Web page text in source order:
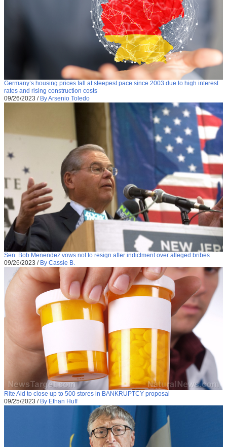
Germany’s housing prices fall at steepest pace since 2003 due to high interest
rates and rising construction costs
09/26/2023 / By Arsenio Toledo
Sen. Bob Menendez vows not to resign after indictment over alleged bribes
09/26/2023 / By Cassie B.
Rite Aid to close up to 500 stores in BANKRUPTCY proposal
09/25/2023 / By Ethan Huff